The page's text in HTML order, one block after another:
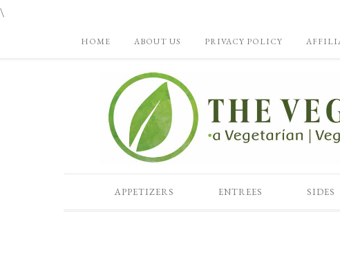
\
HOME ABOUT US PRIVACY POLICY
APPETIZERS ENTREES SIDES